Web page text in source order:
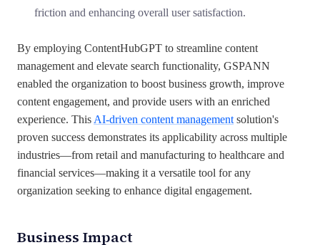
friction and enhancing overall user satisfaction.
By employing ContentHubGPT to streamline content
management and elevate search functionality, GSPANN
enabled the organization to boost business growth, improve
content engagement, and provide users with an enriched
experience. This AI-driven content management solution's
proven success demonstrates its applicability across multiple
industries—from retail and manufacturing to healthcare and
financial services—making it a versatile tool for any
organization seeking to enhance digital engagement.
Business Impact